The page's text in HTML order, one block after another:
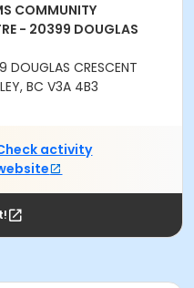
COMMUNITY
- 20399 DOUGLAS
DOUGLAS CRESCENT
BC V3A 4B3
activity